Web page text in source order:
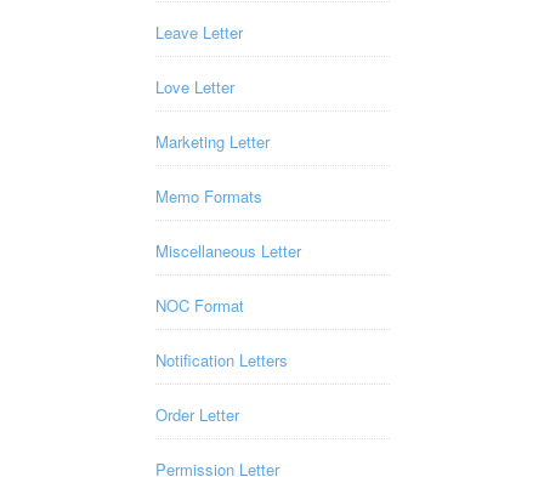
Leave Letter
Love Letter
Marketing Letter
Memo Formats
Miscellaneous Letter
NOC Format
Notification Letters
Order Letter
Permission Letter